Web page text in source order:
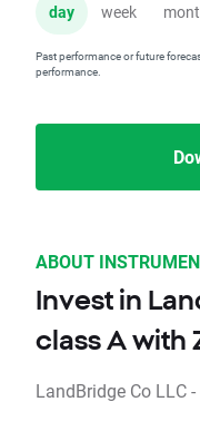
day week
Past performance or future
performance.
ABOUT
Invest in
class A with
LandBridge Co LLC